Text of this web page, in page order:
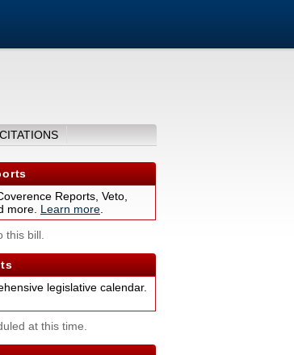
Reports, Veto,
more. Learn more
this bill.
legislative calendar.
at this time.